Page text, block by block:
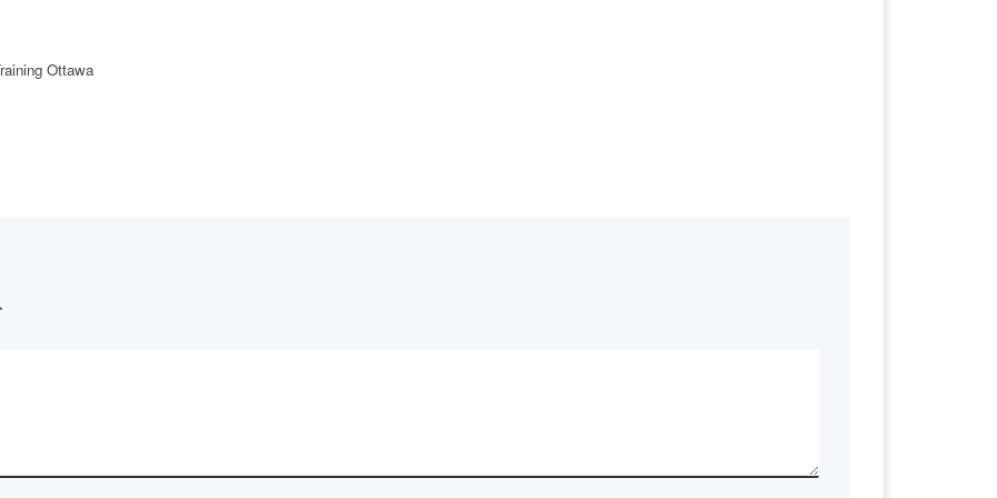
Ottawa
*